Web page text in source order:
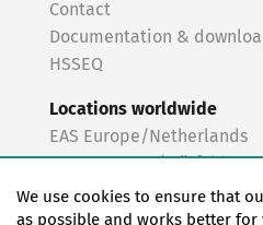
Contact
Documentation &
HSSEQ
Locations worldwide
EAS Europe/Netherlands
EAS Germany (Mörfelden-
EAS Germany (Stuttgart)
EAS France
We use cookies to ensure that
as possible and works better for